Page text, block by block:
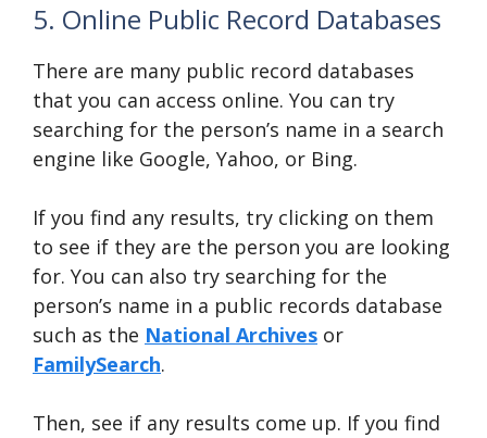
5. Online Public Record Databases
There are many public record databases
that you can access online. You can try
searching for the person’s name in a search
engine like Google, Yahoo, or Bing.
If you find any results, try clicking on them
to see if they are the person you are looking
for. You can also try searching for the
person’s name in a public records database
such as the National Archives or
FamilySearch.
Then, see if any results come up. If you find